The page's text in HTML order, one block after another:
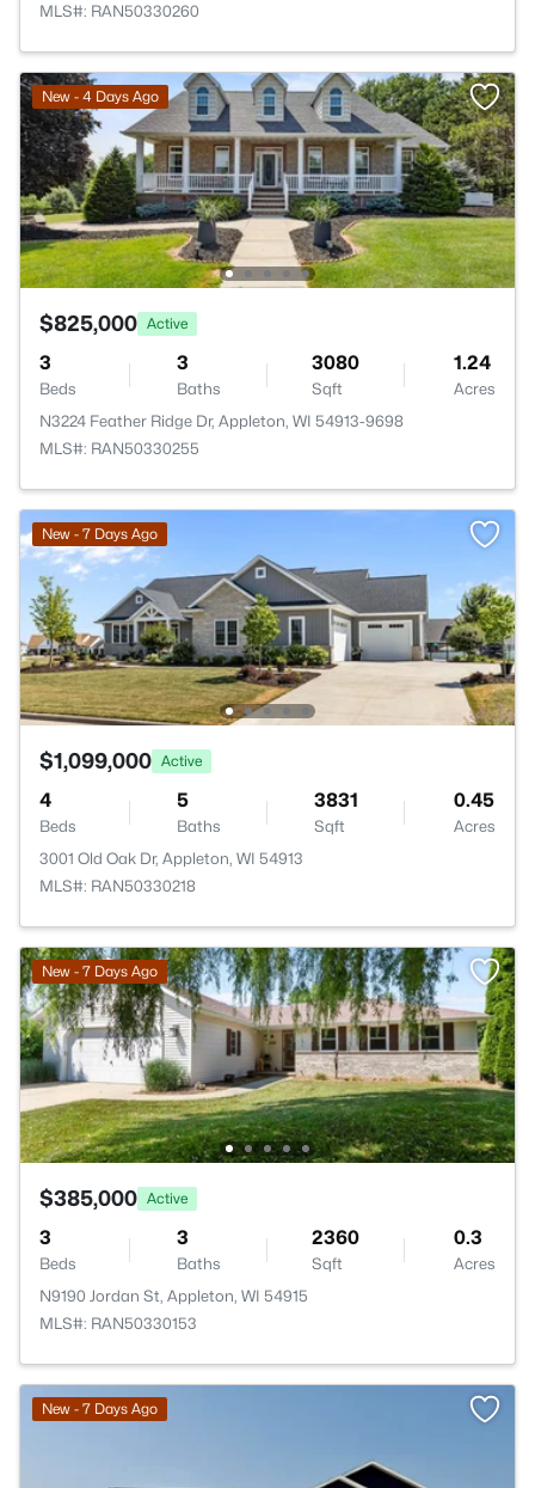
MLS#: RAN50330260
New - 4 Days Ago
$825,000 Active
3
Beds
3
Baths
3080
Sqft
1.24
Acres
N3224 Feather Ridge Dr, Appleton, WI 54913-9698
MLS#: RAN50330255
New - 7 Days Ago
$1,099,000 Active
4
Beds
5
Baths
3831
Sqft
0.45
Acres
3001 Old Oak Dr, Appleton, WI 54913
MLS#: RAN50330218
New - 7 Days Ago
$385,000 Active
3
Beds
3
Baths
2360
Sqft
0.3
Acres
N9190 Jordan St, Appleton, WI 54915
MLS#: RAN50330153
New - 7 Days Ago